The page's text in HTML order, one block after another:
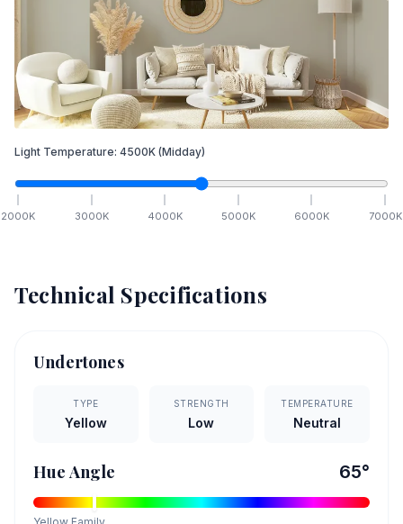
Light Temperature: 4500K (Midday)
2000K 3000K 4000K 5000K 6000K 7000K
Technical Specifications
Undertones
TYPE
Yellow
STRENGTH
Low
TEMPERATURE
Neutral
Hue Angle 65°